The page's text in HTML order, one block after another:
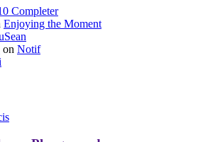
Completer
Enjoying the Moment
on Notif